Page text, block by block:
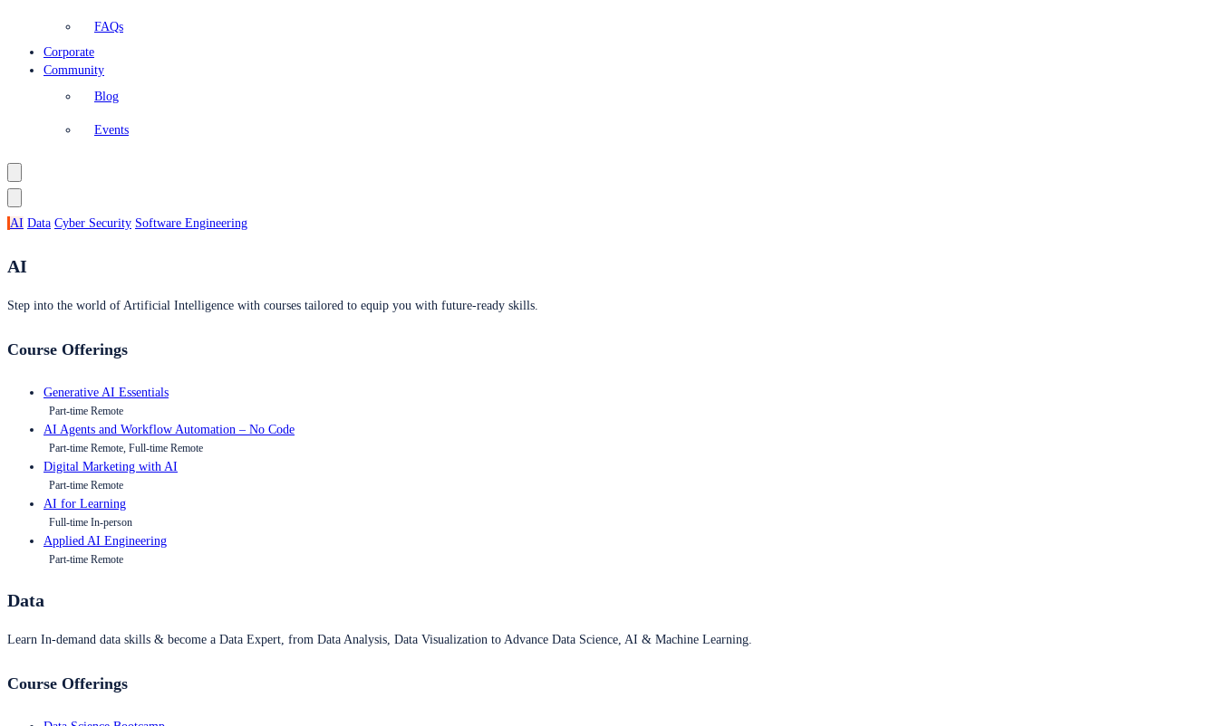
FAQs
Corporate
Community
Blog
Events
AI Data Cyber Security Software Engineering
AI
Step into the world of Artificial Intelligence with courses tailored to equip you with future-ready skills.
Course Offerings
Generative AI Essentials
Part-time Remote
AI Agents and Workflow Automation – No Code
Part-time Remote, Full-time Remote
Digital Marketing with AI
Part-time Remote
AI for Learning
Full-time In-person
Applied AI Engineering
Part-time Remote
Data
Learn In-demand data skills & become a Data Expert, from Data Analysis, Data Visualization to Advance Data Science, AI & Machine Learning.
Course Offerings